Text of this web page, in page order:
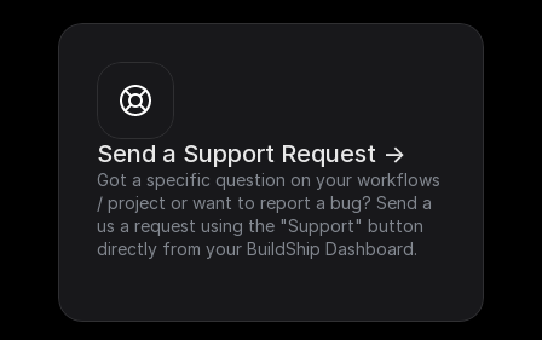
Send a Support Request ->
Got a specific question on your workflows
/ project or want to report a bug? Send a
us a request using the "Support" button
directly from your BuildShip Dashboard.